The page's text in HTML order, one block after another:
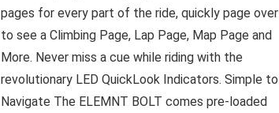
pages for every part of the ride, quickly page over
to see a Climbing Page, Lap Page, Map Page and
More. Never miss a cue while riding with the
revolutionary LED QuickLook Indicators. Simple to
Navigate The ELEMNT BOLT comes pre-loaded